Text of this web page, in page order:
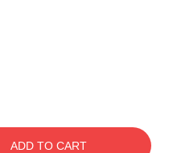
ADD TO CART